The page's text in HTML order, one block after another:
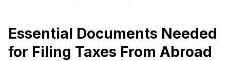
Essential Documents Needed
for Filing Taxes From Abroad